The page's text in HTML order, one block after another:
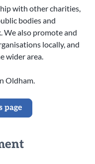
with other charities,
bodies and
We also promote and
locally, and
wider area.
Oldham.
page